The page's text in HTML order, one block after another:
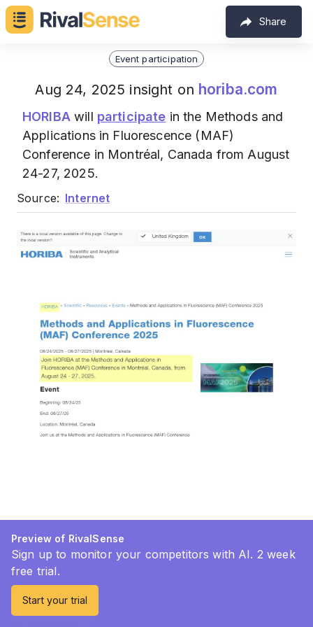
Share
Event participation
Aug 24, 2025 insight on horiba.com
HORIBA will participate in the Methods and
Applications in Fluorescence (MAF)
Conference in Montréal, Canada from August
24-27, 2025.
Source: Internet
Preview of RivalSense
Sign up to monitor your competitors with AI. 2 week
free trial.
Start your trial